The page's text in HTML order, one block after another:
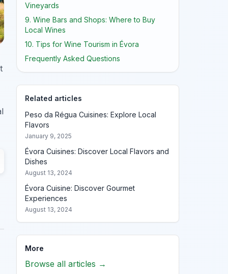
Vineyards
9. Wine Bars and Shops: Where to Buy
Local Wines
10. Tips for Wine Tourism in Évora
Frequently Asked Questions
Related articles
Peso da Régua Cuisines: Explore Local
Flavors
January 9, 2025
Évora Cuisines: Discover Local Flavors and
Dishes
August 13, 2024
Évora Cuisine: Discover Gourmet
Experiences
August 13, 2024
More
Browse all articles →